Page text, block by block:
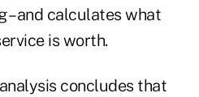
– and calculates what
is worth.
concludes that